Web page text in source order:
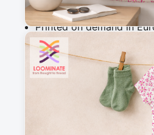
Why you'll love this fabric
Printed on demand in
Ships within 5-7 working
Suitable for garments &